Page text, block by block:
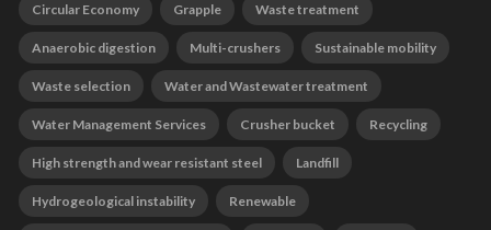
Circular Economy Grapple Waste treatment
Anaerobic digestion Multi-crushers Sustainable mobility
Waste selection Water and Wastewater treatment
Water Management Services Crusher bucket Recycling
High strength and wear resistant steel Landfill
Hydrogeological instability Renewable